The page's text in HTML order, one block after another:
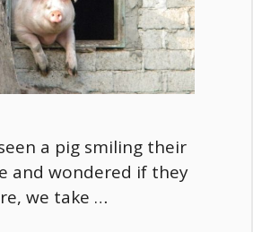
a pig smiling their
and wondered if they
we take …